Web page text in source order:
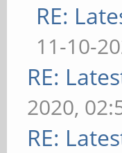
RE:
11-10-
RE:
2020,
RE: